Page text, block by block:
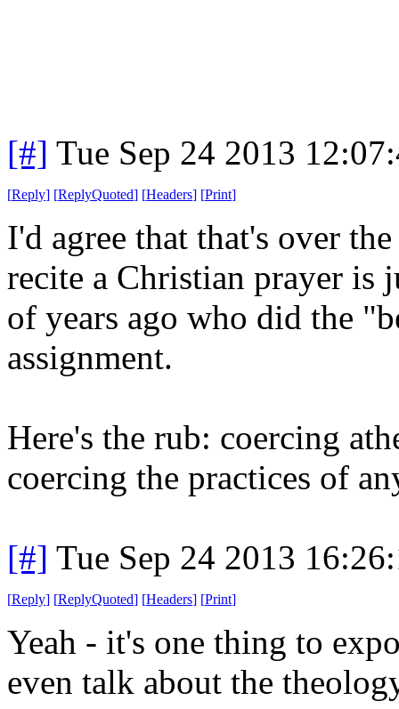
[#] Tue Sep 24 2013
[Reply] [ReplyQuoted] [Headers] [Print]
I'd agree that that's over
recite a Christian prayer is
of years ago who did the
assignment.
Here's the rub: coercing
coercing the practices of
[#] Tue Sep 24 2013
[Reply] [ReplyQuoted] [Headers] [Print]
Yeah - it's one thing to
even talk about the